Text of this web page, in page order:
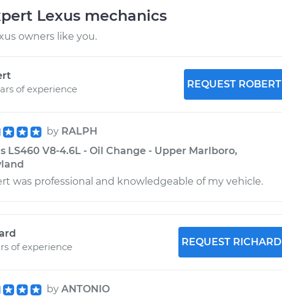
Lexus mechanics
owners like you.
of experience
REQUEST ROBERT
by RALPH
LS460 V8-4.6L - Oil Change - Upper Marlboro,
was professional and knowledgeable of my vehicle.
of experience
REQUEST RICHARD
by ANTONIO